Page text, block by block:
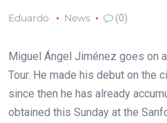
Eduardo News (0)
Miguel Ángel Jiménez goes on
Tour. He made his debut on the
since then he has already
obtained this Sunday at the